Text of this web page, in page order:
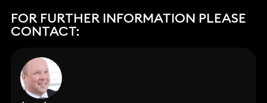
FOR FURTHER INFORMATION PLEASE
CONTACT: